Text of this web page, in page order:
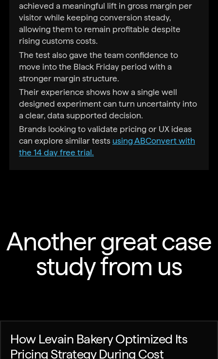
achieved a meaningful lift in gross margin per
visitor while keeping conversion steady,
allowing them to remain profitable despite
rising customs costs.
The test also gave the team confidence to
move into the Black Friday period with a
stronger margin structure.
Their experience shows how a single well
designed experiment can turn uncertainty into
a clear, data supported decision.
Brands looking to validate pricing or UX ideas
can explore similar tests using ABConvert with
the 14 day free trial.
Another great case
study from us
How Levain Bakery Optimized Its
Pricing Strategy During Cost